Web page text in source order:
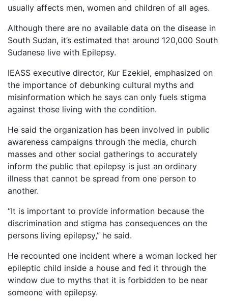
usually affects men, women and children of all ages.
Although there are no available data on the disease in
South Sudan, it’s estimated that around 120,000 South
Sudanese live with Epilepsy.
IEASS executive director, Kur Ezekiel, emphasized on
the importance of debunking cultural myths and
misinformation which he says can only fuels stigma
against those living with the condition.
He said the organization has been involved in public
awareness campaigns through the media, church
masses and other social gatherings to accurately
inform the public that epilepsy is just an ordinary
illness that cannot be spread from one person to
another.
“It is important to provide information because the
discrimination and stigma has consequences on the
persons living epilepsy,” he said.
He recounted one incident where a woman locked her
epileptic child inside a house and fed it through the
window due to myths that it is forbidden to be near
someone with epilepsy.